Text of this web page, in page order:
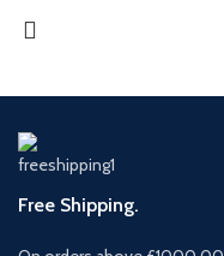
Free Shipping.